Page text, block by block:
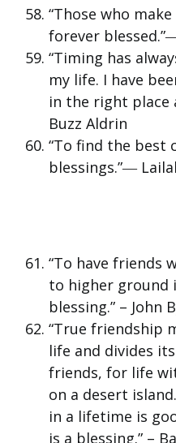
“Those who
forever
“Timing has
my life. I have
in the right place
Buzz Aldrin
“To find the best
blessings.”―
“To have friends
to higher ground
blessing.” – John
“True friendship
life and divides
friends, for life
on a desert
in a lifetime is
is a blessing.” –